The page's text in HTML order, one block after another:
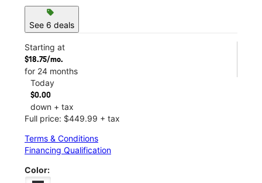
sell
See 6 deals
Starting at
$18.75/mo.
for 24 months
Today
$0.00
down + tax
Full price: $449.99 + tax
Terms & Conditions
Financing Qualification
Color: